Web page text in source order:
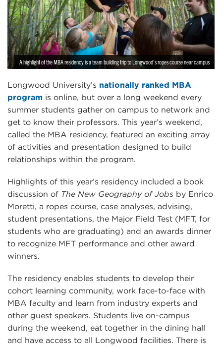
A highlight of the MBA residency is a team building trip to Longwood's ropes course near campus
Longwood University’s nationally ranked MBA
program is online, but over a long weekend every
summer students gather on campus to network and
get to know their professors. This year’s weekend,
called the MBA residency, featured an exciting array
of activities and presentation designed to build
relationships within the program.
Highlights of this year’s residency included a book
discussion of The New Geography of Jobs by Enrico
Moretti, a ropes course, case analyses, advising,
student presentations, the Major Field Test (MFT, for
students who are graduating) and an awards dinner
to recognize MFT performance and other award
winners.
The residency enables students to develop their
cohort learning community, work face-to-face with
MBA faculty and learn from industry experts and
other guest speakers. Students live on-campus
during the weekend, eat together in the dining hall
and have access to all Longwood facilities. There is